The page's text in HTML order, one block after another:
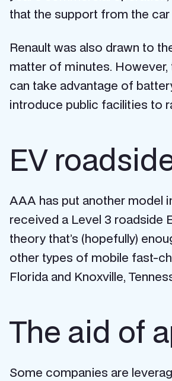
that the support from the
Renault was also drawn to
matter of minutes.
can take advantage of
introduce public facilities to
EV
AAA has put another model
received a Level 3 roadside
theory that’s (hopefully)
other types of mobile fast-
Florida and Knoxville,
The aid of
Some companies are